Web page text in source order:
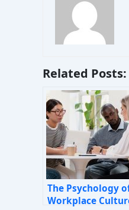
Related Posts:
The Psychology
Workplace